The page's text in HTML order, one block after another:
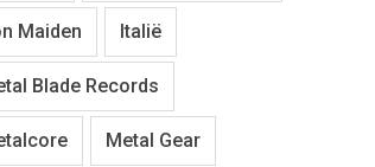
Maiden Italië
Blade Records
Metal Gear